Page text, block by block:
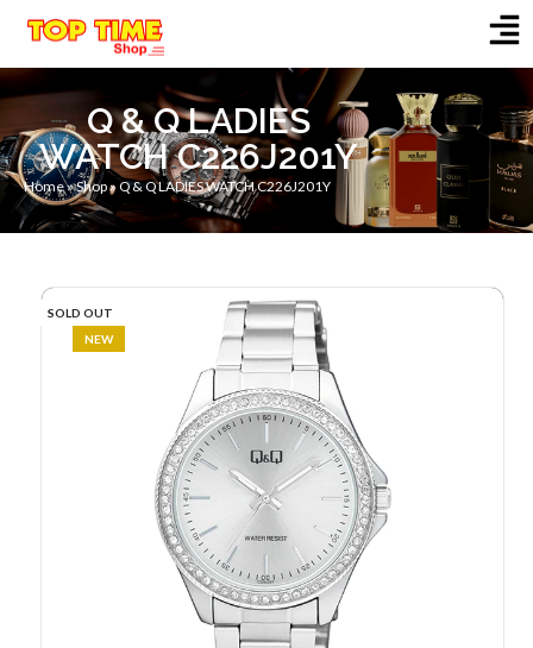
Q & Q LADIES
WATCH C226J201Y
Home»Shop»Q & Q LADIES WATCH C226J201Y
SOLD OUT
NEW